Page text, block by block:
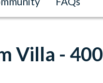
Villa - 400